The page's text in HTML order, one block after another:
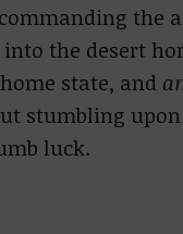
commanding the
the desert
state, and
stumbling upon
luck.